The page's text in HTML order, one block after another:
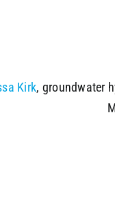
Kirk, groundwater